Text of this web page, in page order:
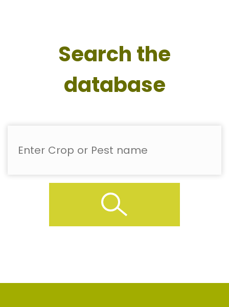
Search the
database